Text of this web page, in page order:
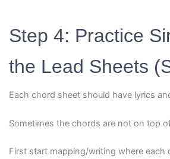
Step 4: Practice
the Lead Sheets
Each chord sheet should have lyrics
Sometimes the chords are not on top
First start mapping/writing where each